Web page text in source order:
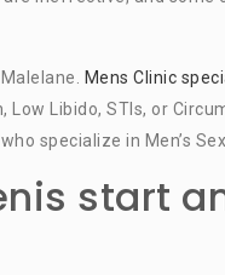
Mens Clinic
Libido, STIs, or
specialize in Men’s
start